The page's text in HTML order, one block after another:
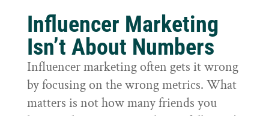
Influencer Marketing
Isn’t About Numbers
Influencer marketing often gets it wrong
by focusing on the wrong metrics. What
matters is not how many friends you